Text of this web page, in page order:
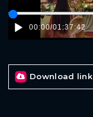
00:00/01:37:42
Download link